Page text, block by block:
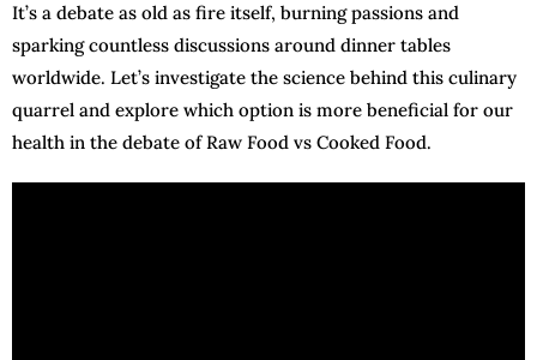
It’s a debate as old as fire itself, burning passions and
sparking countless discussions around dinner tables
worldwide. Let’s investigate the science behind this culinary
quarrel and explore which option is more beneficial for our
health in the debate of Raw Food vs Cooked Food.